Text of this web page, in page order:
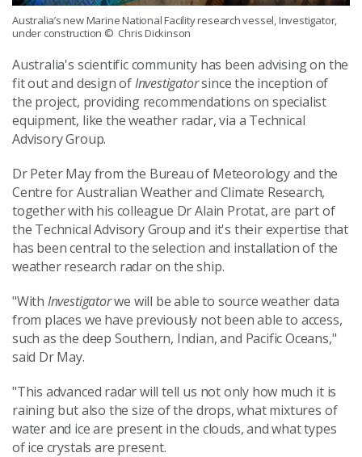
Australia’s new Marine National Facility research vessel, Investigator,
under construction © Chris Dickinson
Australia's scientific community has been advising on the
fit out and design ofInvestigatorsince the inception of
the project, providing recommendations on specialist
equipment, like the weather radar, via a Technical
Advisory Group.
Dr Peter May from the Bureau of Meteorology and the
Centre for Australian Weather and Climate Research,
together with his colleague Dr Alain Protat, are part of
the Technical Advisory Group and it's their expertise that
has been central to the selection and installation of the
weather research radar on the ship.
"With Investigatorwe will be able to source weather data
from places we have previously not been able to access,
such as the deep Southern, Indian, and Pacific Oceans,"
said Dr May.
"This advanced radar will tell us not only how much it is
raining but also the size of the drops, what mixtures of
water and ice are present in the clouds, and what types
of ice crystals are present.